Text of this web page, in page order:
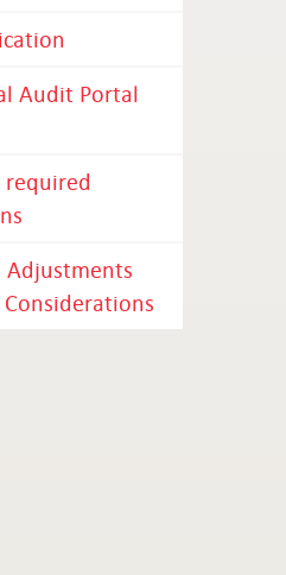
Audit Portal
required
Adjustments
Considerations